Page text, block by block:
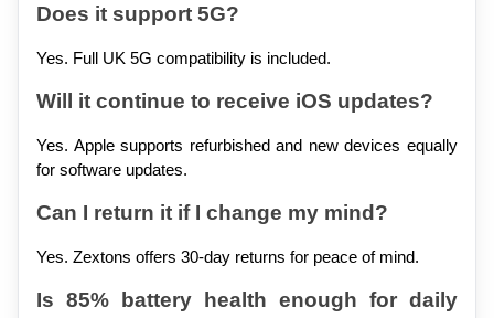
Does it support 5G?
Yes. Full UK 5G compatibility is included.
Will it continue to receive iOS updates?
Yes. Apple supports refurbished and new devices equally
for software updates.
Can I return it if I change my mind?
Yes. Zextons offers 30-day returns for peace of mind.
Is 85% battery health enough for daily